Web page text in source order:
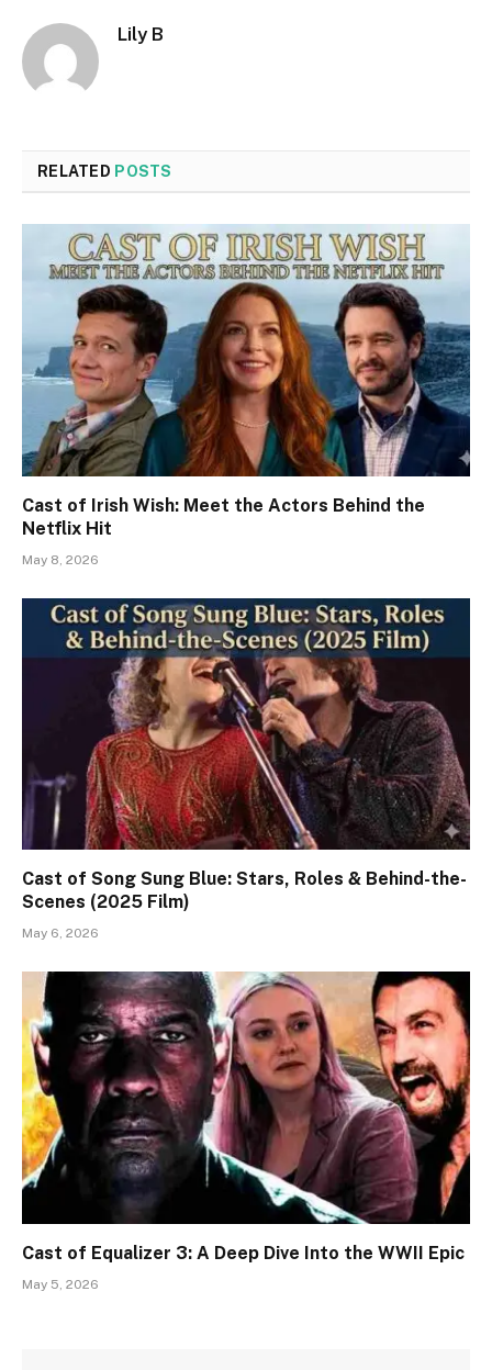
Lily B
RELATED POSTS
Cast of Irish Wish: Meet the Actors Behind the
Netflix Hit
May 8, 2026
Cast of Song Sung Blue: Stars, Roles & Behind-the-
Scenes (2025 Film)
May 6, 2026
Cast of Equalizer 3: A Deep Dive Into the WWII Epic
May 5, 2026